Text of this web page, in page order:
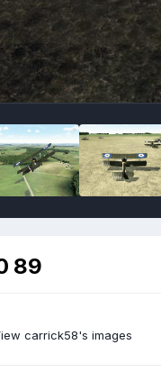
89
carrick58's images